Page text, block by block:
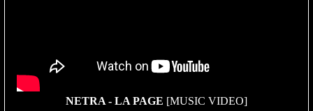
NETRA - LA PAGE [MUSIC VIDEO]